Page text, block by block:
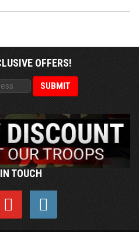
OFFERS!
TOUCH